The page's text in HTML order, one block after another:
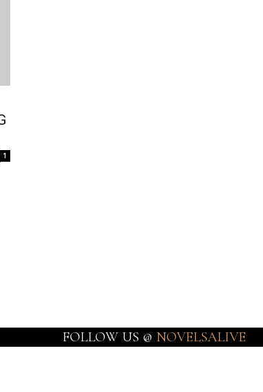
1
FOLLOW US @ NOVELSALIVE